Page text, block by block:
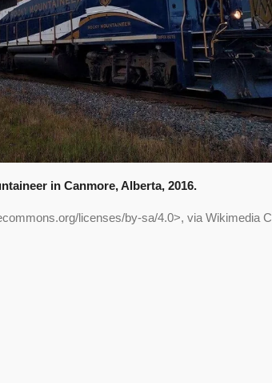
in Canmore, Alberta, 2016.
licenses/by-sa/4.0>, via Wikimedia